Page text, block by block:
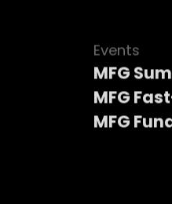
Events
MFG
MFG
MFG